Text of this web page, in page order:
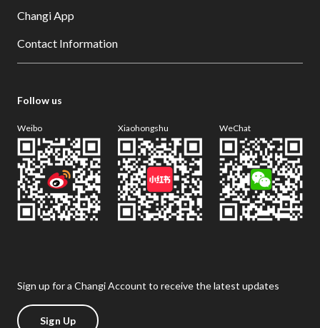
Changi App
Contact Information
Follow us
Weibo Xiaohongshu WeChat
Sign up for a Changi Account to receive the latest updates
Sign Up